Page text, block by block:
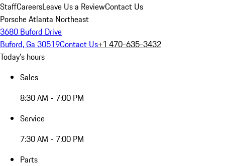
StaffCareersLeave Us a ReviewContact Us
Porsche Atlanta Northeast
3680 Buford Drive
Buford, Ga 30519Contact Us+1 470-635-3432
Today's hours
Sales
8:30 AM - 7:00 PM
Service
7:30 AM - 7:00 PM
Parts